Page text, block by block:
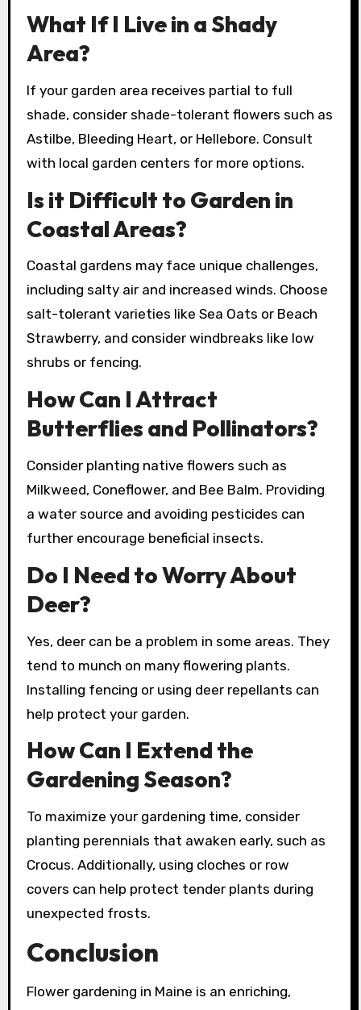
What If I Live in a Shady
Area?
If your garden area receives partial to full
shade, consider shade-tolerant flowers such as
Astilbe, Bleeding Heart, or Hellebore. Consult
with local garden centers for more options.
Is it Difficult to Garden in
Coastal Areas?
Coastal gardens may face unique challenges,
including salty air and increased winds. Choose
salt-tolerant varieties like Sea Oats or Beach
Strawberry, and consider windbreaks like low
shrubs or fencing.
How Can I Attract
Butterflies and Pollinators?
Consider planting native flowers such as
Milkweed, Coneflower, and Bee Balm. Providing
a water source and avoiding pesticides can
further encourage beneficial insects.
Do I Need to Worry About
Deer?
Yes, deer can be a problem in some areas. They
tend to munch on many flowering plants.
Installing fencing or using deer repellants can
help protect your garden.
How Can I Extend the
Gardening Season?
To maximize your gardening time, consider
planting perennials that awaken early, such as
Crocus. Additionally, using cloches or row
covers can help protect tender plants during
unexpected frosts.
Conclusion
Flower gardening in Maine is an enriching,